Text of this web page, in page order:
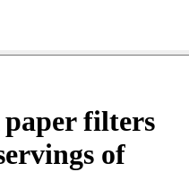
filters
of